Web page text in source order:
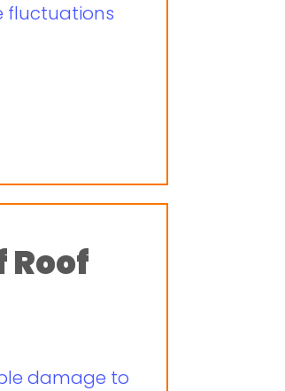
fluctuations
Roof
damage to